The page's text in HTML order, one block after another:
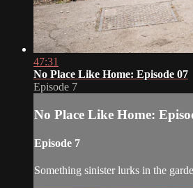
47:31
No Place Like Home: Episode 07
Episode 7
No Place Like Home:
Episode 7
Something sinister lurks in the